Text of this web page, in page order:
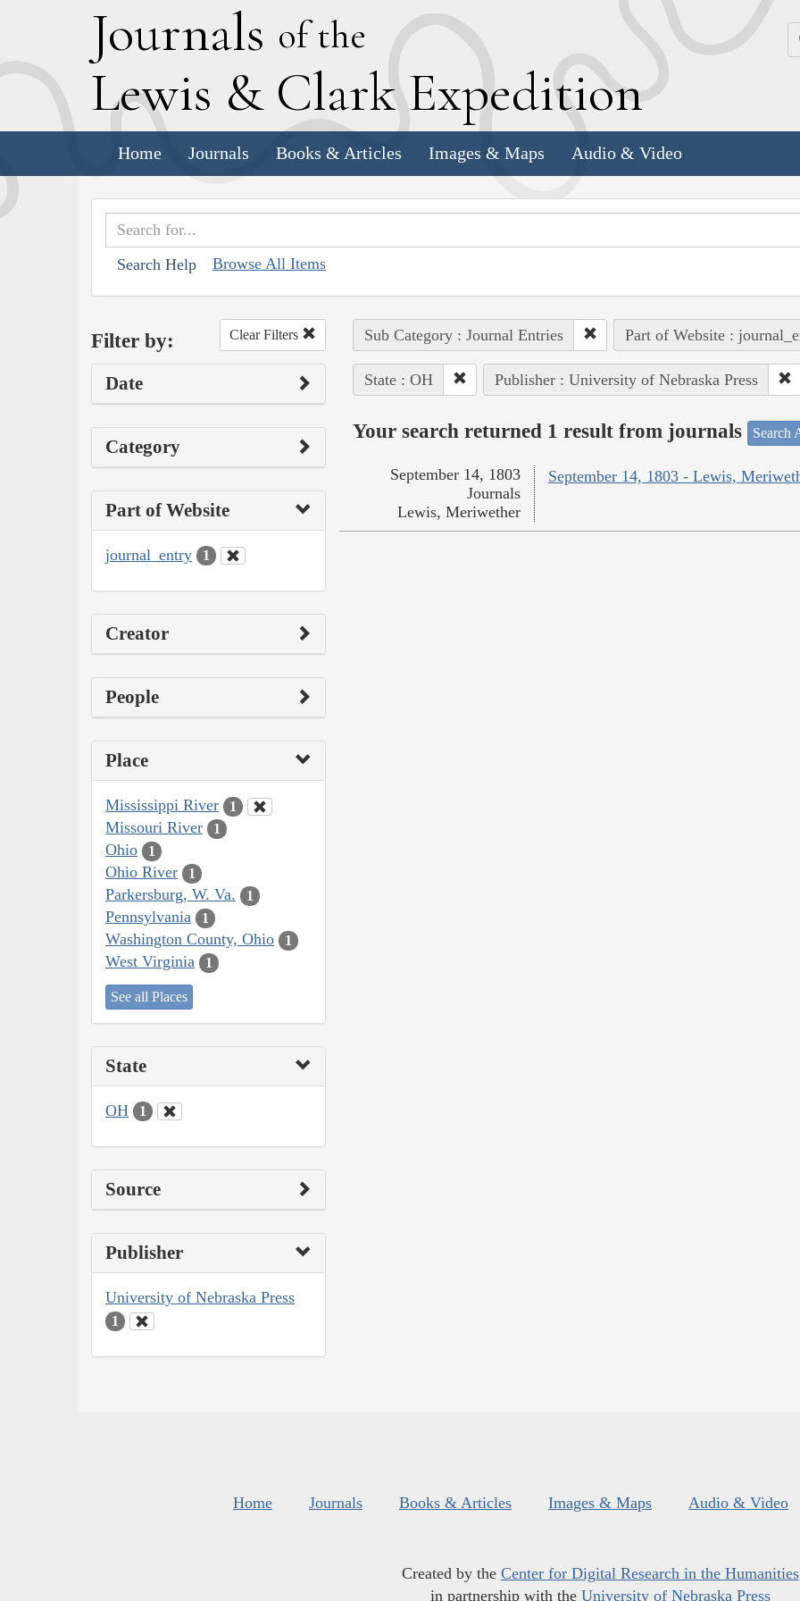
Journals of the
Lewis & Clark Expedition
Home Journals Books & Articles Images & Maps Audio & Video
Search Help Browse All Items
Filter by: Clear Filters
Date
Category
Part of Website
journal_entry 1
Creator
People
Place
Mississippi River 1
Missouri River 1
Ohio 1
Ohio River 1
Parkersburg, W. Va. 1
Pennsylvania 1
Washington County, Ohio 1
West Virginia 1
See all Places
State
OH 1
Source
Publisher
University of Nebraska Press
1
Sub Category : Journal Entries Part of Website :
State : OH Publisher : University of Nebraska Press
Your search returned 1 result from journals Search
September 14, 1803 - Lewis,
September 14, 1803
Journals
Lewis, Meriwether
Home Journals Books & Articles Images & Maps Audio & Video
Created by the Center for Digital Research in the Humanities
in partnership with the University of Nebraska Press